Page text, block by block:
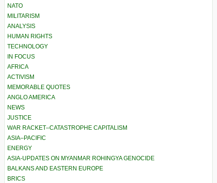
NATO
MILITARISM
ANALYSIS
HUMAN RIGHTS
TECHNOLOGY
IN FOCUS
AFRICA
ACTIVISM
MEMORABLE QUOTES
ANGLO AMERICA
NEWS
JUSTICE
WAR RACKET–CATASTROPHE CAPITALISM
ASIA–PACIFIC
ENERGY
ASIA-UPDATES ON MYANMAR ROHINGYA GENOCIDE
BALKANS AND EASTERN EUROPE
BRICS